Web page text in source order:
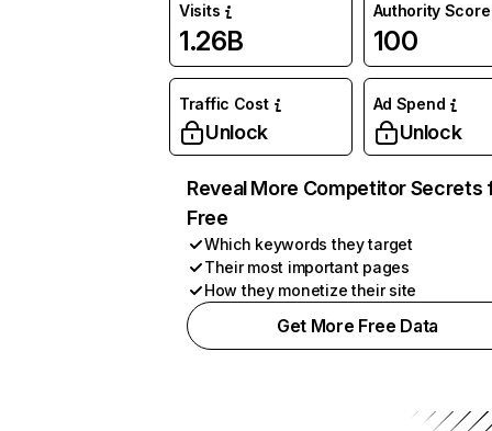
Visits
1.26B
Authority Score
100
Traffic Cost
Unlock
Ad Spend
Unlock
Reveal More Competitor Secrets
Free
Which keywords they target
Their most important pages
How they monetize their site
Get More Free Data